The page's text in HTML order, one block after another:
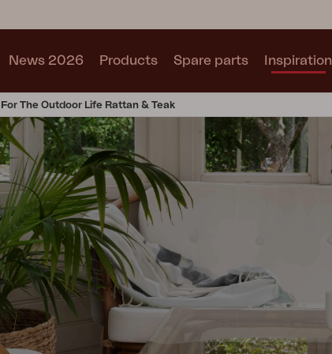
News 2026 Products
Collections
See all collections
Motty
Spare parts Inspiration
The Outdoor Life Rattan & Teak